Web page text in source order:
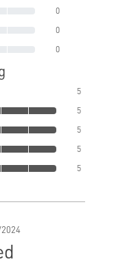
0
0
0
5
5
5
5
5